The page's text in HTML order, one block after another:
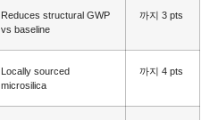
Reduces structural GWP
vs baseline
까지 3 pts
Locally sourced
microsilica
까지 4 pts